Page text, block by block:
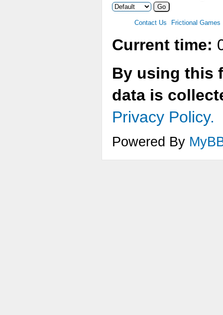
Contact Us Frictional Games
Current time:
By using this
data is
Privacy Policy.
Powered By